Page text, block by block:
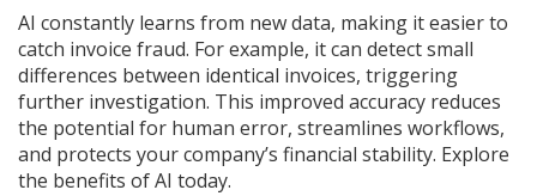
AI constantly learns from new data, making it easier to
catch invoice fraud. For example, it can detect small
differences between identical invoices, triggering
further investigation. This improved accuracy reduces
the potential for human error, streamlines workflows,
and protects your company’s financial stability. Explore
the benefits of AI today.